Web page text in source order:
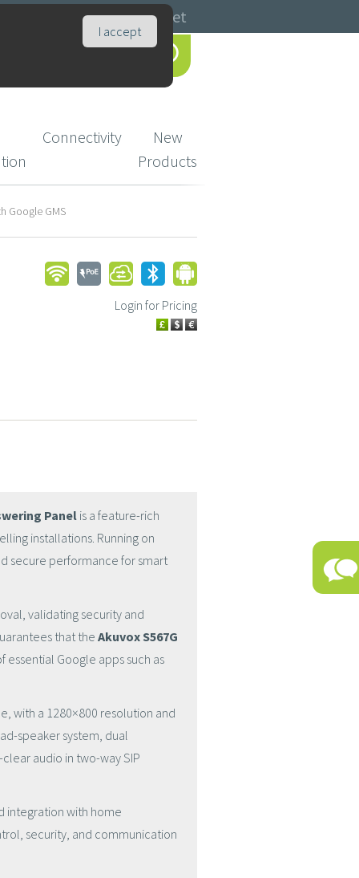
Catalogues Basket
I accept
Connectivity
New
Products
Google GMS
Login for Pricing
Panel is a feature-rich
installations. Running on
secure performance for smart
validating security and
that the Akuvox S567G
Google apps such as
with a 1280×800 resolution and
speaker system, dual
audio in two-way SIP
integration with home
security, and communication